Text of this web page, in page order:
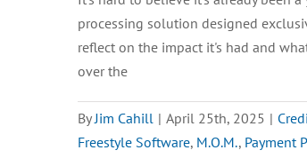
processing solution designed
reflect on the impact it's had and
over the
By Jim Cahill | April 25th, 2025 |
Freestyle Software, M.O.M., Payment